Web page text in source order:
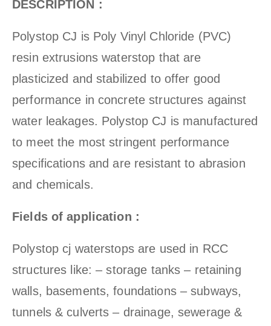
DESCRIPTION :
Polystop CJ is Poly Vinyl Chloride (PVC)
resin extrusions waterstop that are
plasticized and stabilized to offer good
performance in concrete structures against
water leakages. Polystop CJ is manufactured
to meet the most stringent performance
specifications and are resistant to abrasion
and chemicals.
Fields of application :
Polystop cj waterstops are used in RCC
structures like: – storage tanks – retaining
walls, basements, foundations – subways,
tunnels & culverts – drainage, sewerage &